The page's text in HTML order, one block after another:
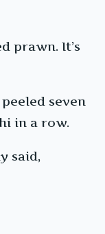
prawn. It’s
seven
in a row.
said,